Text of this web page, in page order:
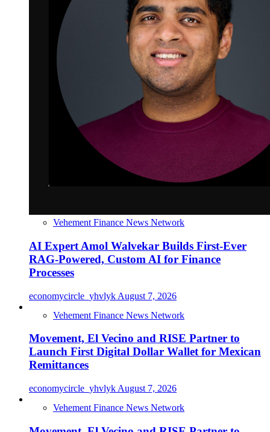
Vehement Finance News Network
AI Expert Amol Walvekar Builds First-Ever
RAG-Powered, Custom AI for Finance
Processes
economycircle_yhvlyk August 7, 2026
Vehement Finance News Network
Movement, El Vecino and RISE Partner to
Launch First Digital Dollar Wallet for Mexican
Remittances
economycircle_yhvlyk August 7, 2026
Vehement Finance News Network